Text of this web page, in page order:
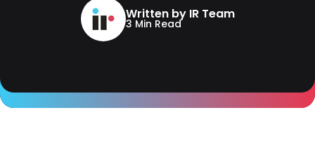
Written by IR Team
3 Min Read